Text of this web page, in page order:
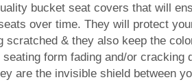
bucket seat covers that will
over time. They will protect
scratched & they also keep the
form fading and/or cracking
are the invisible shield between